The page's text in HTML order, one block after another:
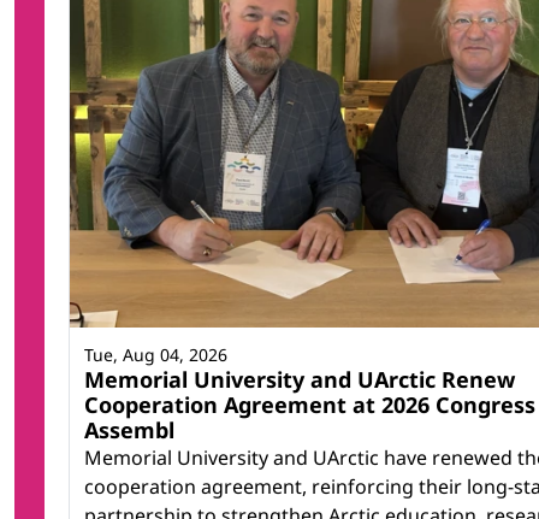
Memorial University and UArctic Renew
Cooperation Agreement at 2026
Assembl
Memorial University and UArctic have renewed
cooperation agreement, reinforcing their long-
Tue, Aug 04, 2026